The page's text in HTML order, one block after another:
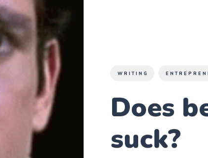
WRITING
Does
suck?